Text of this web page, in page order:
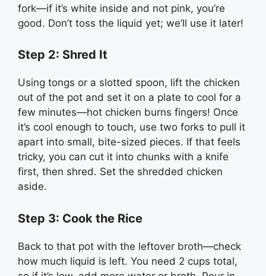
fork—if it’s white inside and not pink, you’re
good. Don’t toss the liquid yet; we’ll use it later!
Step 2: Shred It
Using tongs or a slotted spoon, lift the chicken
out of the pot and set it on a plate to cool for a
few minutes—hot chicken burns fingers! Once
it’s cool enough to touch, use two forks to pull it
apart into small, bite-sized pieces. If that feels
tricky, you can cut it into chunks with a knife
first, then shred. Set the shredded chicken
aside.
Step 3: Cook the Rice
Back to that pot with the leftover broth—check
how much liquid is left. You need 2 cups total,